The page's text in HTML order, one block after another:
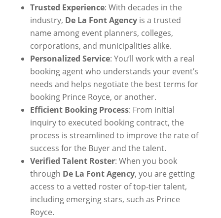
Trusted Experience: With decades in the
industry, De La Font Agencyis a trusted
name among event planners, colleges,
corporations, and municipalities alike.
Personalized Service: You’ll work with a real
booking agent who understands your event’s
needs and helps negotiate the best terms for
booking Prince Royce, or another.
Efficient Booking Process: From initial
inquiry to executed booking contract, the
process is streamlined to improve the rate of
success for the Buyer and the talent.
Verified Talent Roster: When you book
through De La Font Agency, you are getting
access to a vetted roster of top-tier talent,
including emerging stars, such as Prince
Royce.